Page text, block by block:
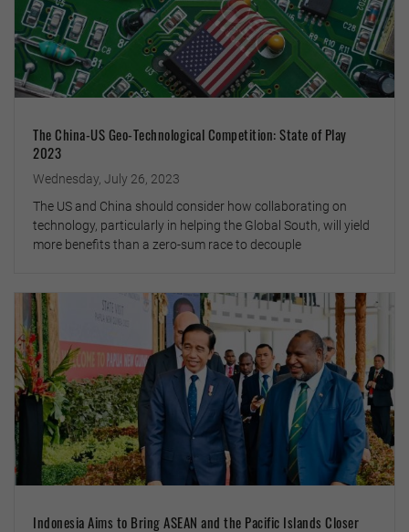
The China-US Geo-Technological Competition: State of Play
2023
Wednesday, July 26, 2023
The US and China should consider how collaborating on
technology, particularly in helping the Global South, will yield
more benefits than a zero-sum race to decouple
Indonesia Aims to Bring ASEAN and the Pacific Islands Closer